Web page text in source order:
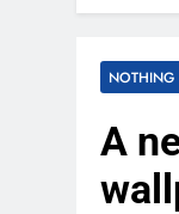
NOTHING
A